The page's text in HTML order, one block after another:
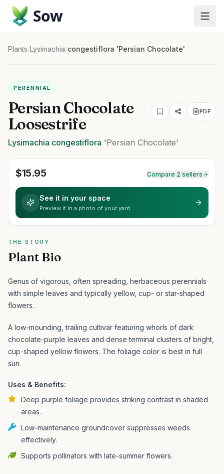
Sow
Plants/Lysimachia/congestiflora 'Persian Chocolate'
PERENNIAL
Persian Chocolate
Loosestrife
PDF
Lysimachia congestiflora 'Persian Chocolate'
$15.95 Compare 2 sellers
See it in your space
Preview it in a photo of your yard
THE STORY
Plant Bio
Genus of vigorous, often spreading, herbaceous perennials
with simple leaves and typically yellow, cup- or star-shaped
flowers.
A low-mounding, trailing cultivar featuring whorls of dark
chocolate-purple leaves and dense terminal clusters of bright,
cup-shaped yellow flowers. The foliage color is best in full
sun.
Uses & Benefits:
Deep purple foliage provides striking contrast in shaded
areas.
Low-maintenance groundcover suppresses weeds
effectively.
Supports pollinators with late-summer flowers.